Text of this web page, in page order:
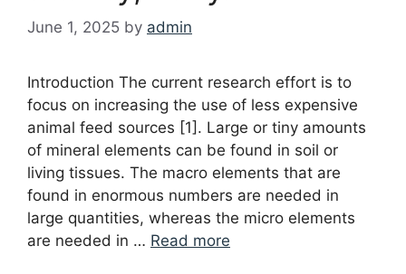
June 1, 2025 by admin
Introduction The current research effort is to
focus on increasing the use of less expensive
animal feed sources [1]. Large or tiny amounts
of mineral elements can be found in soil or
living tissues. The macro elements that are
found in enormous numbers are needed in
large quantities, whereas the micro elements
are needed in … Read more